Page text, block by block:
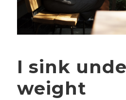
I sink
weight